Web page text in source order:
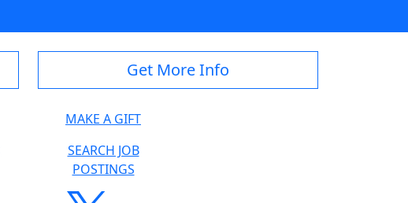
Get More Info
MAKE A GIFT
SEARCH JOB
POSTINGS